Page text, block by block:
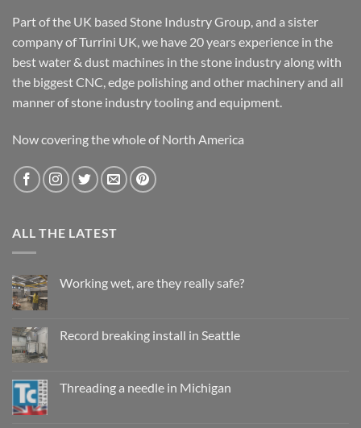
Part of the UK based Stone Industry Group, and a sister
company of Turrini UK, we have 20 years experience in the
best water & dust machines in the stone industry along with
the biggest CNC, edge polishing and other machinery and all
manner of stone industry tooling and equipment.
Now covering the whole of North America
ALL THE LATEST
Working wet, are they really safe?
Working
wet,
safe?
Record breaking install in Seattle
Record
breaking
Threading a needle in Michigan